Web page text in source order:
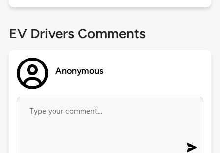
EV Drivers Comments
Anonymous